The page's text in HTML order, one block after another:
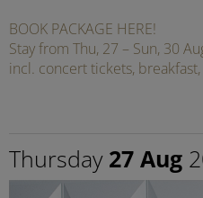
BOOK PACKAGE HERE!
Stay from Thu, 27 – Sun, 30
incl. concert tickets,
Thursday 27 Aug